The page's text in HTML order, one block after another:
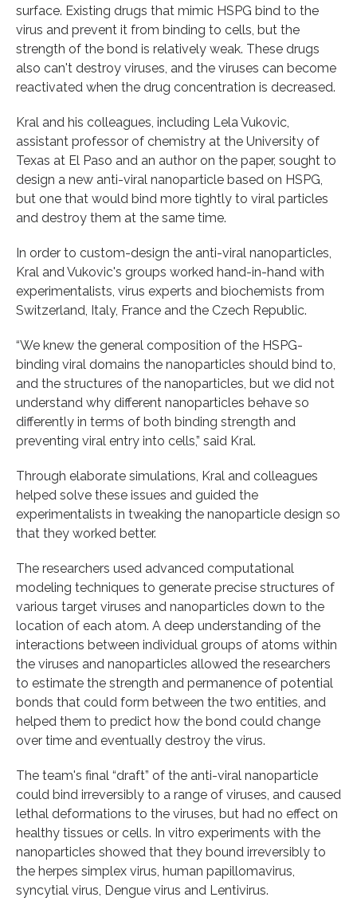
surface. Existing drugs that mimic HSPG bind to the
virus and prevent it from binding to cells, but the
strength of the bond is relatively weak. These drugs
also can't destroy viruses, and the viruses can become
reactivated when the drug concentration is decreased.
Kral and his colleagues, including Lela Vukovic,
assistant professor of chemistry at the University of
Texas at El Paso and an author on the paper, sought to
design a new anti-viral nanoparticle based on HSPG,
but one that would bind more tightly to viral particles
and destroy them at the same time.
In order to custom-design the anti-viral nanoparticles,
Kral and Vukovic's groups worked hand-in-hand with
experimentalists, virus experts and biochemists from
Switzerland, Italy, France and the Czech Republic.
“We knew the general composition of the HSPG-
binding viral domains the nanoparticles should bind to,
and the structures of the nanoparticles, but we did not
understand why different nanoparticles behave so
differently in terms of both binding strength and
preventing viral entry into cells,” said Kral.
Through elaborate simulations, Kral and colleagues
helped solve these issues and guided the
experimentalists in tweaking the nanoparticle design so
that they worked better.
The researchers used advanced computational
modeling techniques to generate precise structures of
various target viruses and nanoparticles down to the
location of each atom. A deep understanding of the
interactions between individual groups of atoms within
the viruses and nanoparticles allowed the researchers
to estimate the strength and permanence of potential
bonds that could form between the two entities, and
helped them to predict how the bond could change
over time and eventually destroy the virus.
The team's final “draft” of the anti-viral nanoparticle
could bind irreversibly to a range of viruses, and caused
lethal deformations to the viruses, but had no effect on
healthy tissues or cells. In vitro experiments with the
nanoparticles showed that they bound irreversibly to
the herpes simplex virus, human papillomavirus,
syncytial virus, Dengue virus and Lentivirus.